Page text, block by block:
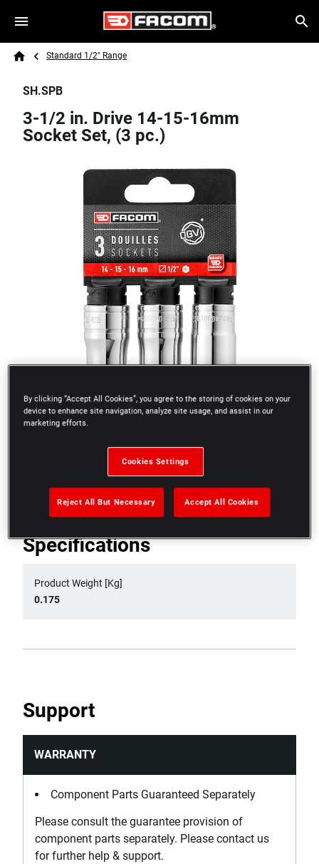
Skip to main content
Search
Breadcrumb
Standard 1/2" Range
SH.SPB
3-1/2 in. Drive 14-15-16mm
Socket Set, (3 pc.)
Specifications
Product Weight [Kg]
0.175
Support
WARRANTY
Component Parts Guaranteed Separately
Please consult the guarantee provision of
component parts separately. Please contact us
for further help & support.
By clicking “Accept All Cookies”, you agree to the storing of cookies on your
device to enhance site navigation, analyze site usage, and assist in our
marketing efforts.
Cookies Settings
Reject All But Necessary Accept All Cookies